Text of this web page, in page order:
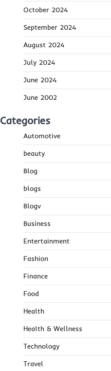
October 2024
September 2024
August 2024
July 2024
June 2024
June 2002
Categories
Automotive
beauty
Blog
blogs
Blogv
Business
Entertainment
Fashion
Finance
Food
Health
Health & Wellness
Technology
Travel